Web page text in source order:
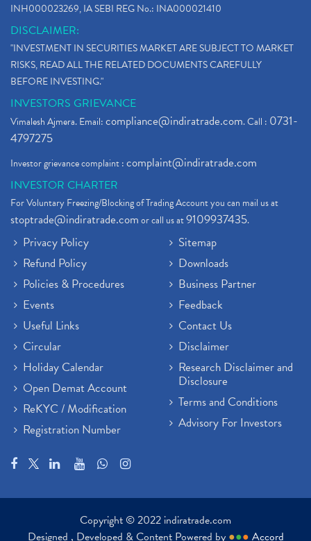
INH000023269, IA SEBI REG No.: INA000021410
DISCLAIMER:
"INVESTMENT IN SECURITIES MARKET ARE SUBJECT TO MARKET
RISKS, READ ALL THE RELATED DOCUMENTS CAREFULLY
BEFORE INVESTING."
INVESTORS GRIEVANCE
Vimalesh Ajmera. Email:compliance@indiratrade.com. Call : 0731-
4797275
Investor grievance complaint :complaint@indiratrade.com
INVESTOR CHARTER
For Voluntary Freezing/Blocking of Trading Account you can mail us at
stoptrade@indiratrade.comor call us at9109937435.
Privacy Policy
Refund Policy
Policies & Procedures
Events
Useful Links
Circular
Holiday Calendar
Open Demat Account
ReKYC / Modification
Registration Number
Sitemap
Downloads
Business Partner
Feedback
Contact Us
Disclaimer
Research Disclaimer and
Disclosure
Terms and Conditions
Advisory For Investors
Copyright © 2022 indiratrade.com
Designed , Developed & Content Powered by ●●● Accord